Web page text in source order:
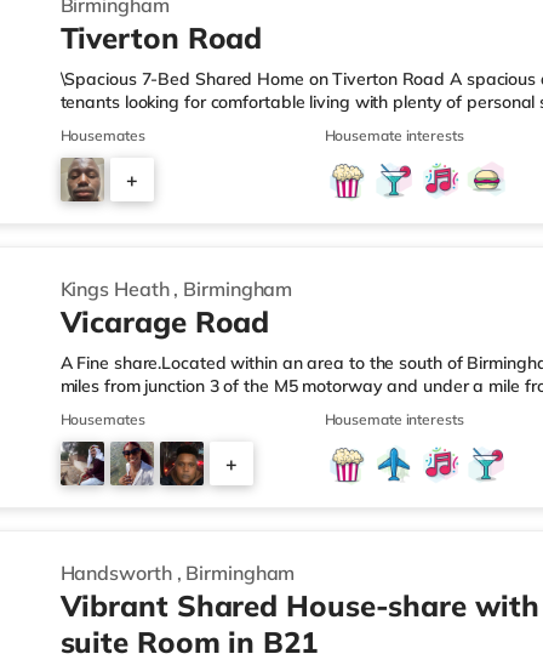
Birmingham
Tiverton Road
\Spacious 7-Bed Shared Home on Tiverton Road A
tenants looking for comfortable living with plenty of
arranged across three landings, with only two bedrooms per
living setup. The property also benefits from two large
need to pass through communal areas after showering. The
dining room, and a well-sized kitchen, giving you plenty of
Housemates
+
Housemate interests
Kings Heath , Birmingham
Vicarage Road
A Fine share.Located within an area to the south of
miles from junction 3 of the M5 motorway and under a mile
home is less than a mile from the nearest Tesco Express,
a mile away) and an M&S Foodhall (around 1.6 miles away)
cinema, there is a Cineworld cinema about 3.2 miles away at
Odeon cinema around 3.3 miles away at Broadway Plaza in
Housemates
+
Housemate interests
Handsworth , Birmingham
Vibrant Shared House-share with
suite Room in B21